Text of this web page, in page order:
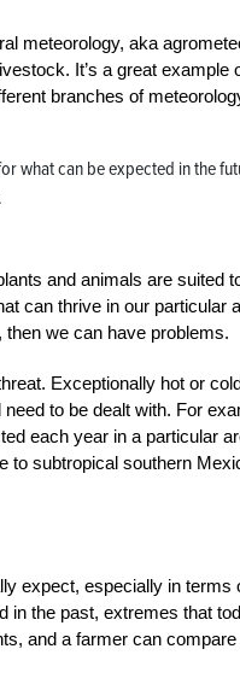
meteorology, aka
It’s a great example
branches of
what can be expected in the
and animals are suited
can thrive in our particular
we can have problems.
Exceptionally hot or
to be dealt with. For
each year in a particular
to subtropical southern
expect, especially in terms
the past, extremes that
and a farmer can